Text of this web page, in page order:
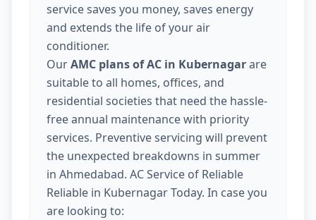
service saves you money, saves energy
and extends the life of your air
conditioner.
OurAMC plans of AC in Kubernagarare
suitable to all homes, offices, and
residential societies that need the hassle-
free annual maintenance with priority
services. Preventive servicing will prevent
the unexpected breakdowns in summer
in Ahmedabad. AC Service of Reliable
Reliable in Kubernagar Today. In case you
are looking to: